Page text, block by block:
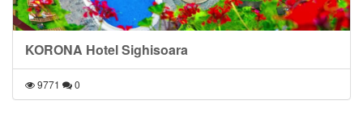
KORONA Hotel Sighisoara
9771 0